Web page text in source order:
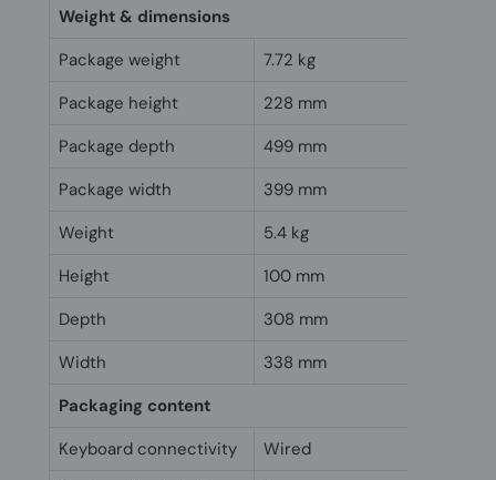
Weight & dimensions
Package weight
7.72 kg
Package height
228 mm
Package depth
499 mm
Package width
399 mm
Weight
5.4 kg
Height
100 mm
Depth
308 mm
Width
338 mm
Packaging content
Keyboard connectivity
Wired